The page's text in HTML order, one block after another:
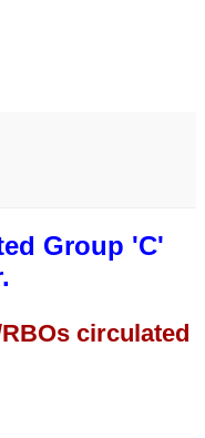
Group 'C'
circulated